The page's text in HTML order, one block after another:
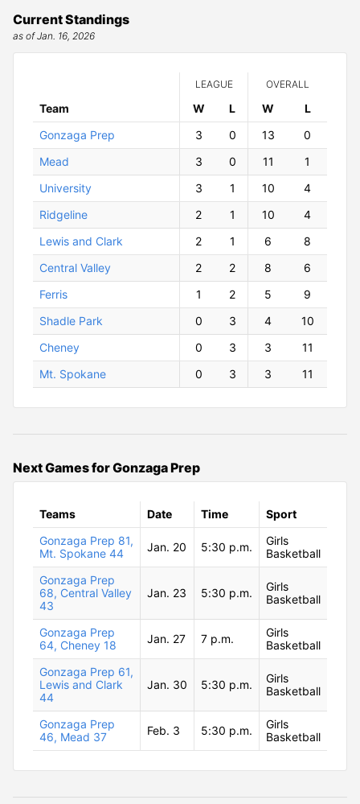
Current Standings
as of Jan. 16, 2026
Team
LEAGUE OVERALL
W L ossesW Losses
Gonzaga Prep
3 0 13
0
Mead
3 0 11
1
University
3 1 10
4
Ridgeline
2 1 10
4
Lewis and Clark
2 1 6
8
Central Valley
2 2 8
6
Ferris
1 2 5
9
Shadle Park
0 3 4
10
Cheney
0 3 3
11
Mt. Spokane
0 3 3 11
Next Games for Gonzaga Prep
Teams Date Time
Sport
Gonzaga Prep 81,
Mt. Spokane 44
Jan. 20 5:30 p.m.
Girls
Basketball
Gonzaga Prep
68, Central Valley
43
Jan. 23 5:30 p.m.
Girls
Basketball
Gonzaga Prep
64, Cheney 18
Jan. 27 7 p.m.
Girls
Basketball
Gonzaga Prep 61,
Lewis and Clark
44
Jan. 30 5:30 p.m.
Girls
Basketball
Gonzaga Prep
46, Mead 37
Feb. 3 5:30 p.m.
Girls
Basketball